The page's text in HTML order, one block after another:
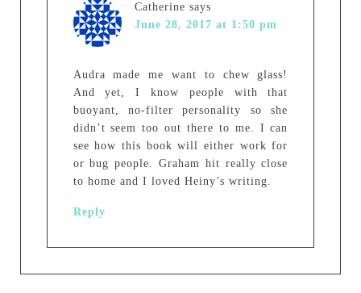
Catherine says
June 28, 2017 at 1:50 pm
Audra made me want to chew glass!
And yet, I know people with that
buoyant, no-filter personality so she
didn’t seem too out there to me. I can
see how this book will either work for
or bug people. Graham hit really close
to home and I loved Heiny’s writing.
Reply